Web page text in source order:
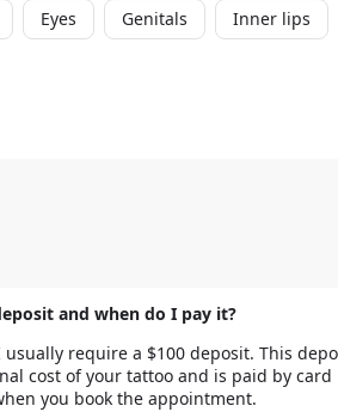
Eyes Genitals Inner lips
and when do I pay it?
usually require a $100 deposit. This
cost of your tattoo and is paid by card
you book the appointment.